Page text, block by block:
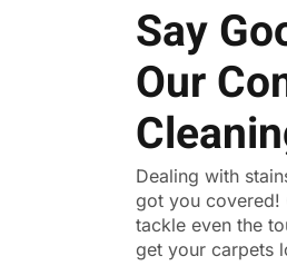
Say
Our
Dealing with
got you covered!
tackle even the
get your carpets